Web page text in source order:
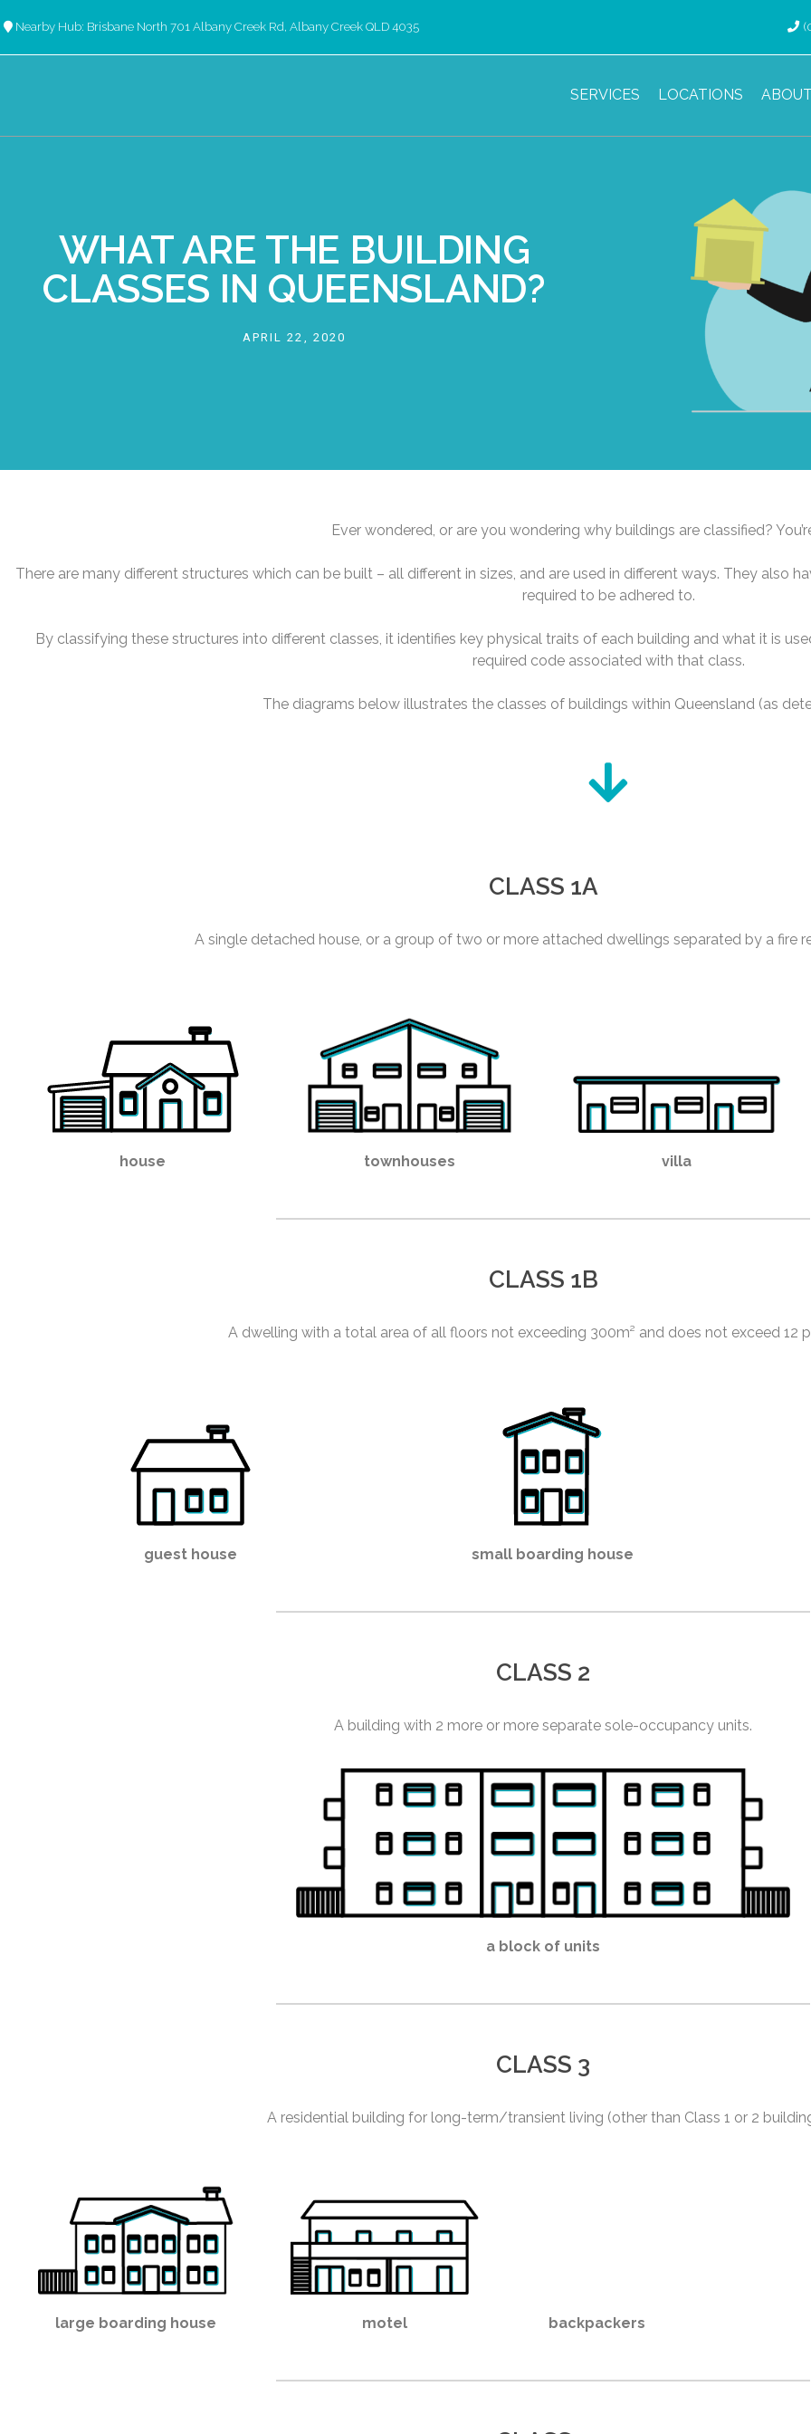
Nearby Hub: Brisbane North 701 Albany Creek Rd, Albany Creek QLD 4035
SERVICES LOCATIONS
WHAT ARE THE BUILDING
CLASSES IN QUEENSLAND?
APRIL 22, 2020
Ever wondered, or are you wondering why buildings are classified?
There are many different structures which can be built – all different in sizes, and are used in different ways. They also
required to be adhered to.
By classifying these structures into different classes, it identifies key physical traits of each building and what it is
required code associated with that class.
The diagrams below illustrates the classes of buildings within Queensland (as
CLASS 1A
A single detached house, or a group of two or more attached dwellings separated by a fire
house townhouses villa
CLASS 1B
A dwelling with a total area of all floors not exceeding 300m² and does not exceed 12
guest house small boarding house
CLASS 2
A building with 2 more or more separate sole-occupancy units.
a block of units
CLASS 3
A residential building for long-term/transient living (other than Class 1 or 2
large boarding house motel backpackers